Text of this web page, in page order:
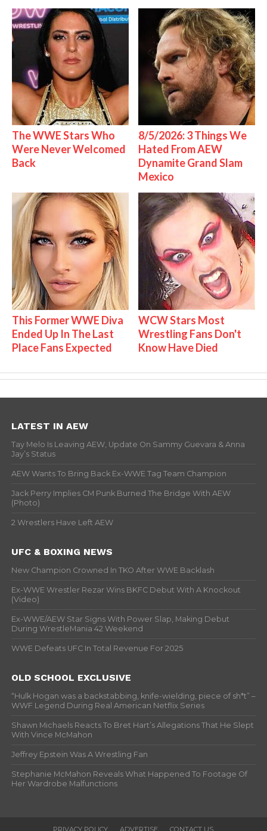
The WWE Stars Who
Were Never Welcomed
Back
8/5/2026: 3 Things We
Hated From AEW
Dynamite Grand Slam
Mexico
This Former WWE Diva
Ended Up In The Last
Place Fans Expected
WCW Stars Most
Wrestling Fans Don't
Know Have Died
LATEST IN AEW
Tay Melo Is Leaving AEW, Update On Sammy Guevara & Anna
Jay’s Status
AEW Wants To Bring Back Ex-WWE Tag Team Champion
Jack Perry Implies CM Punk Burned The Bridge With AEW
(Photo)
2 Wrestlers Have Left AEW
UFC & BOXING NEWS
New Champion Crowned In TKO After WWE Backlash
Ex-WWE Wrestler Rezar Wins BKFC Debut With A Knockout
(Video)
Ex-WWE/AEW Star Signs With Power Slap, Making Debut
During WrestleMania 42 Weekend
WWE Defeats UFC In Total Revenue For 2025
OLD SCHOOL EXCLUSIVE
“Hulk Hogan was a backstabbing, knife-wielding, piece of sh*t” –
WWF Legend During Real American Netflix Series
Shawn Michaels Reacts To Bret Hart’s Allegations That He Slept
With Vince McMahon
Jeffrey Epstein Was A Wrestling Fan
Stephanie McMahon Reveals What Happened To Footage Of
Her Wardrobe Malfunctions
PRIVACY POLICY ADVERTISE CONTACT US